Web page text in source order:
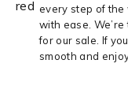
every step of
with ease.
for our sale. If
smooth and